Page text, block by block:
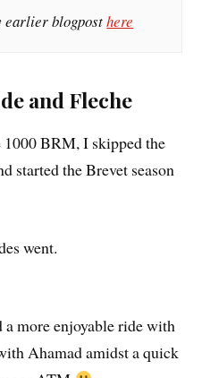
earlier blogposthere
and Fleche
BRM, I skipped the
started the Brevet season
went.
more enjoyable ride with
Ahamad amidst a quick